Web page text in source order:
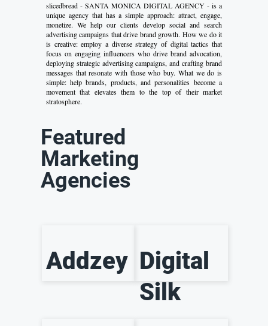
slicedbread - SANTA MONICA DIGITAL AGENCY - is a
unique agency that has a simple approach: attract, engage,
monetize. We help our clients develop social and search
advertising campaigns that drive brand growth. How we do it
is creative: employ a diverse strategy of digital tactics that
focus on engaging influencers who drive brand advocation,
deploying strategic advertising campaigns, and crafting brand
messages that resonate with those who buy. What we do is
simple: help brands, products, and personalities become a
movement that elevates them to the top of their market
stratosphere.
Featured
Marketing
Agencies
Addzey Digital
Silk